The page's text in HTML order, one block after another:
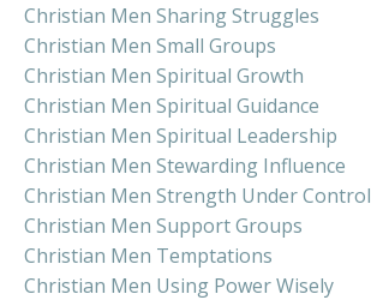
Christian Men Sharing Struggles
Christian Men Small Groups
Christian Men Spiritual Growth
Christian Men Spiritual Guidance
Christian Men Spiritual Leadership
Christian Men Stewarding Influence
Christian Men Strength Under Control
Christian Men Support Groups
Christian Men Temptations
Christian Men Using Power Wisely